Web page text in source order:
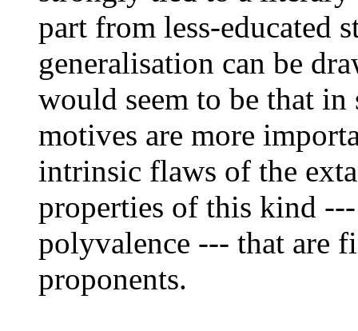
part from less-educated
generalisation can be
would seem to be that
motives are more
intrinsic flaws of the
properties of this kind
polyvalence --- that are
proponents.